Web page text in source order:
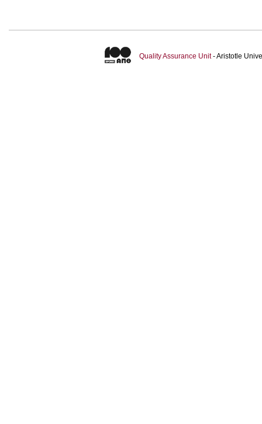
Quality Assurance Unit- Aristotle